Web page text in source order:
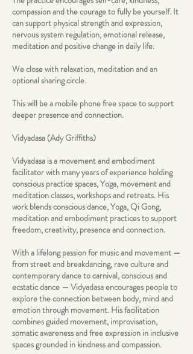
compassion and the courage to fully be yourself. It
can support physical strength and expression,
nervous system regulation, emotional release,
meditation and positive change in daily life.
We close with relaxation, meditation and an
optional sharing circle.
This will be a mobile phone free space to support
deeper presence and connection.
Vidyadasa (Ady Griffiths)
Vidyadasa is a movement and embodiment
facilitator with many years of experience holding
conscious practice spaces, Yoga, movement and
meditation classes, workshops and retreats. His
work blends conscious dance, Yoga, Qi Gong,
meditation and embodiment practices to support
freedom, creativity, presence and connection.
With a lifelong passion for music and movement —
from street and breakdancing, rave culture and
contemporary dance to carnival, conscious and
ecstatic dance — Vidyadasa encourages people to
explore the connection between body, mind and
emotion through movement. His facilitation
combines guided movement, improvisation,
somatic awareness and free expression in inclusive
spaces grounded in kindness and compassion.